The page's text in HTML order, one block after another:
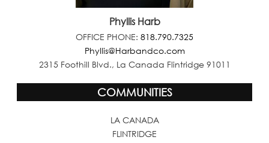
Phyllis Harb
OFFICE PHONE: 818.790.7325
Phyllis@Harbandco.com
2315 Foothill Blvd., La Canada Flintridge 91011
COMMUNITIES
LA CANADA
FLINTRIDGE